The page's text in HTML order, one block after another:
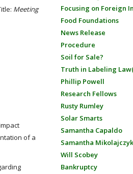
Meeting
of a
Focusing on Foreign
Food Foundations
News Release
Procedure
Soil for Sale?
Truth in Labeling
Phillip Powell
Research Fellows
Rusty Rumley
Solar Smarts
Samantha Capaldo
Samantha Mikolajczyk
Will Scobey
Bankruptcy